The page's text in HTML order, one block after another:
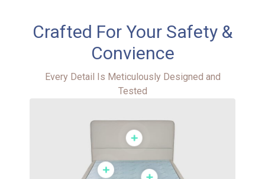
Crafted For Your Safety &
Convience​
Every Detail Is Meticulously Designed and
Tested